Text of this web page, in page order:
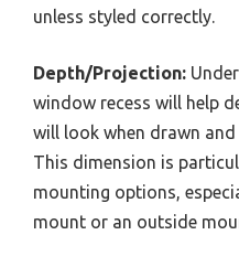
unless styled correctly.
Depth/Projection:
window recess will help
will look when drawn
This dimension is
mounting options,
mount or an outside